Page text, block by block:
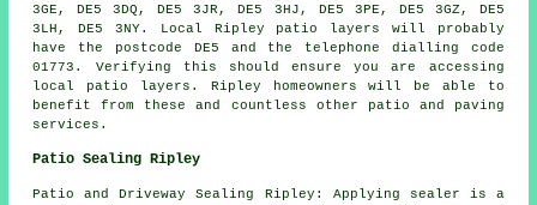
3GE, DE5 3DQ, DE5 3JR, DE5 3HJ, DE5 3PE, DE5 3GZ, DE5
3LH, DE5 3NY. Local Ripley patio layers will probably
have the postcode DE5 and the telephone dialling code
01773. Verifying this should ensure you are accessing
local patio layers. Ripley homeowners will be able to
benefit from these and countless other patio and paving
services.
Patio Sealing Ripley
Patio and Driveway Sealing Ripley: Applying sealer is a